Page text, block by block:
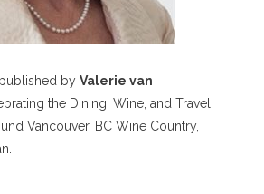
by Valerie van
the Dining, Wine, and Travel
Vancouver, BC Wine Country,